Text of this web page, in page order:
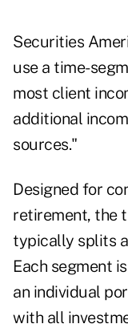
Securities
use a time-
most client
additional
sources."
Designed for
retirement, the
typically splits
Each segment
an individual
with all